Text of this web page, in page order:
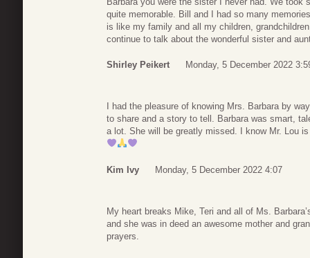
quite memorable. Bill and I had so many
is like my family and all my children,
continue to talk about the wonderful sister and
Shirley Peikert Monday, 5 December 2022
I had the pleasure of knowing Mrs. Barbara by
to share and a story to tell. Barbara was smart,
a lot. She will be greatly missed. I know Mr. Lou
Kim Ivy Monday, 5 December 2022 4:07
My heart breaks Mike, Teri and all of Ms.
and she was in deed an awesome mother and
prayers.